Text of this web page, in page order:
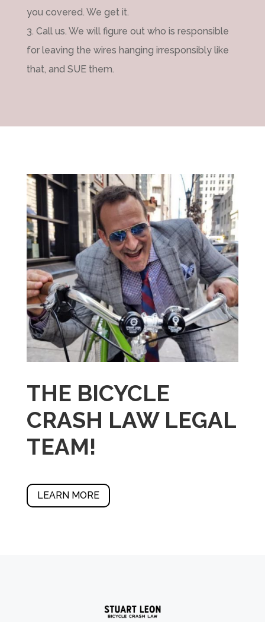
you covered. We get it.
3. Call us. We will figure out who is responsible
for leaving the wires hanging irresponsibly like
that, and SUE them.
THE BICYCLE
CRASH LAW LEGAL
TEAM!
LEARN MORE